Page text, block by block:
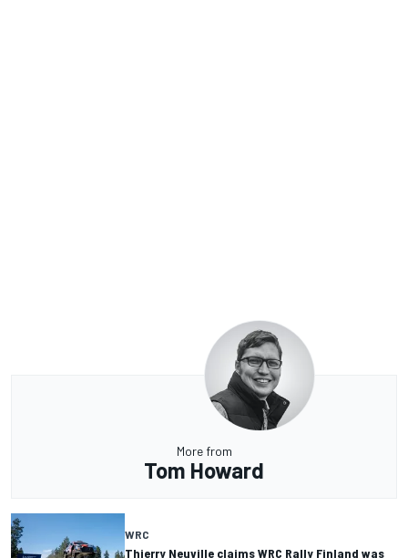
More from
Tom Howard
WRC
Thierry Neuville claims WRC Rally Finland was